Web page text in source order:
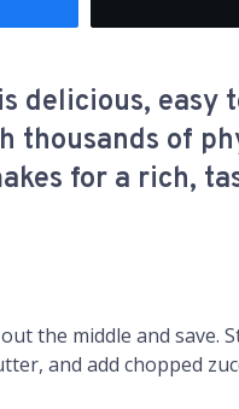
delicious, easy
thousands of
for a rich,
the middle and save.
and add chopped